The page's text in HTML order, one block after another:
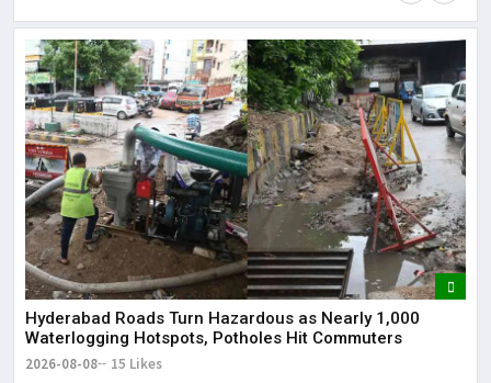
Hyderabad Roads Turn Hazardous as Nearly 1,000
Waterlogging Hotspots, Potholes Hit Commuters
2026-08-08 15 Likes